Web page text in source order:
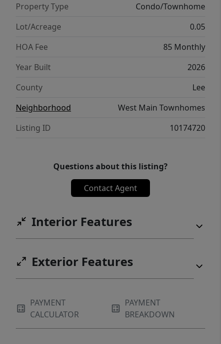
Property Type
Condo/Townhome
Lot/Acreage
0.05
HOA Fee
85 Monthly
Year Built
2026
County
Lee
Neighborhood
West Main Townhomes
Listing ID
10174720
Questions about this listing?
Contact Agent
Interior Features
Exterior Features
PAYMENT
CALCULATOR
PAYMENT
BREAKDOWN